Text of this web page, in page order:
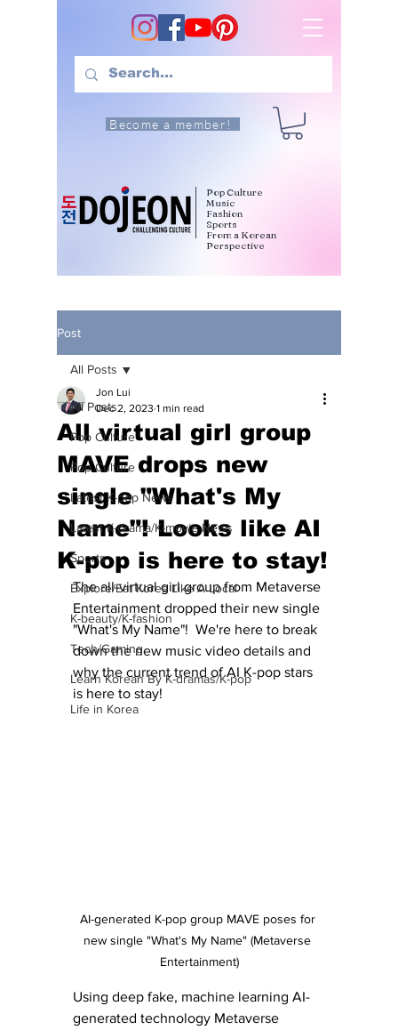
Become a member!
Pop Culture
Music
Fashion
Sports
From a Korean
Perspective
Post
All Posts
Pop Culture
Pop Culture
Latest K-pop News
Latest K-drama/K-movie News
Sports
Explore/Eat Korea Like A Local
K-beauty/K-fashion
Tech/Gaming
Learn Korean By K-dramas/K-pop
Life in Korea
All Posts
All virtual girl group
MAVE drops new
single "What's My
Name"! Looks like AI
K-pop is here to stay!
Jon Lui
Dec 2, 2023 1 min read
The all-virtual girl group from Metaverse
Entertainment dropped their new single
"What's My Name"!  We're here to break
down the new music video details and
why the current trend of AI K-pop stars
is here to stay!
AI-generated K-pop group MAVE poses for
new single "What's My Name" (Metaverse
Entertainment)
Using deep fake, machine learning AI-
generated technology Metaverse